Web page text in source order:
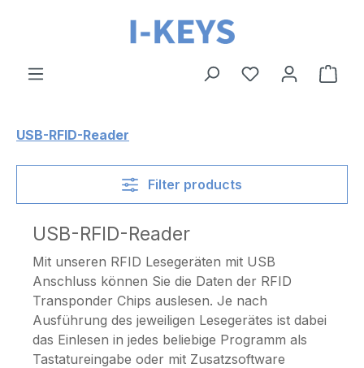
Skip to main content
USB-RFID-Reader
Filter products
USB-RFID-Reader
Mit unseren RFID Lesegeräten mit USB
Anschluss können Sie die Daten der RFID
Transponder Chips auslesen. Je nach
Ausführung des jeweiligen Lesegerätes ist dabei
das Einlesen in jedes beliebige Programm als
Tastatureingabe oder mit Zusatzsoftware